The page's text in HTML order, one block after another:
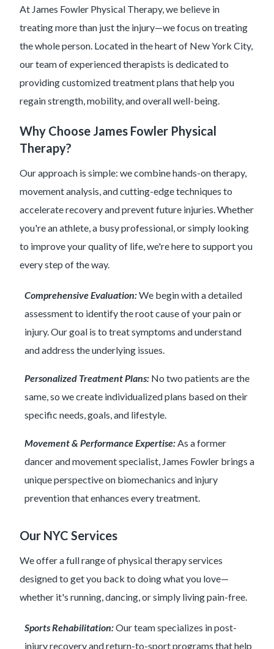
At James Fowler Physical Therapy, we believe in
treating more than just the injury—we focus on treating
the whole person. Located in the heart of New York City,
our team of experienced therapists is dedicated to
providing customized treatment plans that help you
regain strength, mobility, and overall well-being.
Why Choose James Fowler Physical
Therapy?
Our approach is simple: we combine hands-on therapy,
movement analysis, and cutting-edge techniques to
accelerate recovery and prevent future injuries. Whether
you're an athlete, a busy professional, or simply looking
to improve your quality of life, we're here to support you
every step of the way.
Comprehensive Evaluation:We begin with a detailed
assessment to identify the root cause of your pain or
injury. Our goal is to treat symptoms and understand
and address the underlying issues.
Personalized Treatment Plans: No two patients are the
same, so we create individualized plans based on their
specific needs, goals, and lifestyle.
Movement & Performance Expertise:As a former
dancer and movement specialist, James Fowler brings a
unique perspective on biomechanics and injury
prevention that enhances every treatment.
Our NYC Services
We offer a full range of physical therapy services
designed to get you back to doing what you love—
whether it's running, dancing, or simply living pain-free.
Sports Rehabilitation:Our team specializes in post-
injury recovery and return-to-sport programs that help